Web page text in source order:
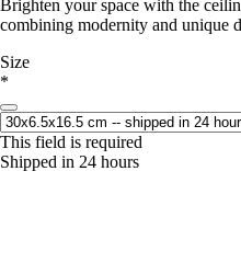
Brighten your space with the
combining modernity and unique
Size
*
This field is required
Shipped in 24 hours